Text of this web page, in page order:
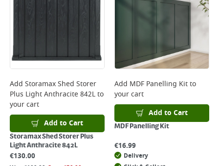
Add Storamax Shed Storer
Plus Light Anthracite 842Lto
your cart
Add to Cart
Storamax Shed Storer Plus
Light Anthracite 842L
€130.00
Add MDF Panelling Kitto
your cart
Add to Cart
MDF Panelling Kit
€16.99
Delivery